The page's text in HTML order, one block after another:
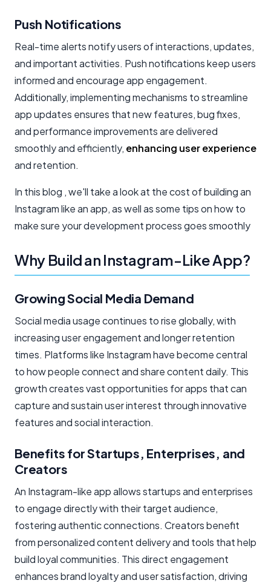
Push Notifications
Real-time alerts notify users of interactions, updates,
and important activities. Push notifications keep users
informed and encourage app engagement.
Additionally, implementing mechanisms to streamline
app updates ensures that new features, bug fixes,
and performance improvements are delivered
smoothly and efficiently, enhancing user experience
and retention.
In this blog , we'll take a look at the cost of building an
Instagram like an app, as well as some tips on how to
make sure your development process goes smoothly
Why Build an Instagram-Like App?
Growing Social Media Demand
Social media usage continues to rise globally, with
increasing user engagement and longer retention
times. Platforms like Instagram have become central
to how people connect and share content daily. This
growth creates vast opportunities for apps that can
capture and sustain user interest through innovative
features and social interaction.
Benefits for Startups, Enterprises, and
Creators
An Instagram-like app allows startups and enterprises
to engage directly with their target audience,
fostering authentic connections. Creators benefit
from personalized content delivery and tools that help
build loyal communities. This direct engagement
enhances brand loyalty and user satisfaction, driving